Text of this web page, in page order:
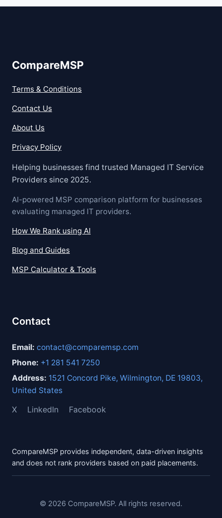
CompareMSP
Terms & Conditions
Contact Us
About Us
Privacy Policy
Helping businesses find trusted Managed IT Service
Providers since 2025.
AI-powered MSP comparison platform for businesses
evaluating managed IT providers.
How We Rank using AI
Blog and Guides
MSP Calculator & Tools
Contact
Email: contact@comparemsp.com
Phone: +1 281 541 7250
Address: 1521 Concord Pike, Wilmington, DE 19803,
United States
X LinkedIn Facebook
CompareMSP provides independent, data-driven insights
and does not rank providers based on paid placements.
© 2026 CompareMSP. All rights reserved.